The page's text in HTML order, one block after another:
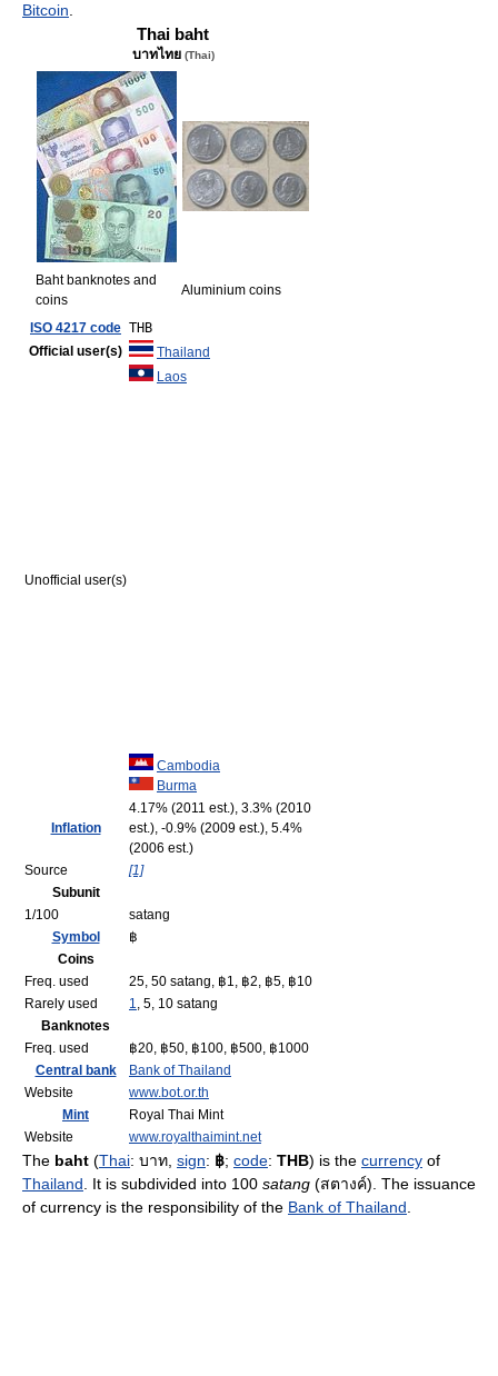
Bitcoin
Thai baht
บาทไทย (Thai)
Baht banknotes and
coins
Aluminium coins
ISO 4217 code THB
Official user(s)
Thailand
Unofficial user(s)
Laos
Cambodia
Burma
Inflation
4.17% (2011 est.), 3.3% (2010
est.), -0.9% (2009 est.), 5.4%
(2006 est.)
Source
[1]
Subunit
1/100
satang
Symbol
฿
Coins
Freq. used
25, 50 satang, ฿1, ฿2, ฿5, ฿10
Rarely used
1, 5, 10 satang
Banknotes
Freq. used
฿20, ฿50, ฿100, ฿500, ฿1000
Central bank
Bank of Thailand
Website
www.bot.or.th
Mint
Royal Thai Mint
Website
www.royalthaimint.net
The baht (Thai: บาท sign: ฿; code: THB) is the currency of
Thailand . It is subdivided into 100 satang (สตางค์). The issuance
of currency is the responsibility of the Bank of Thailand